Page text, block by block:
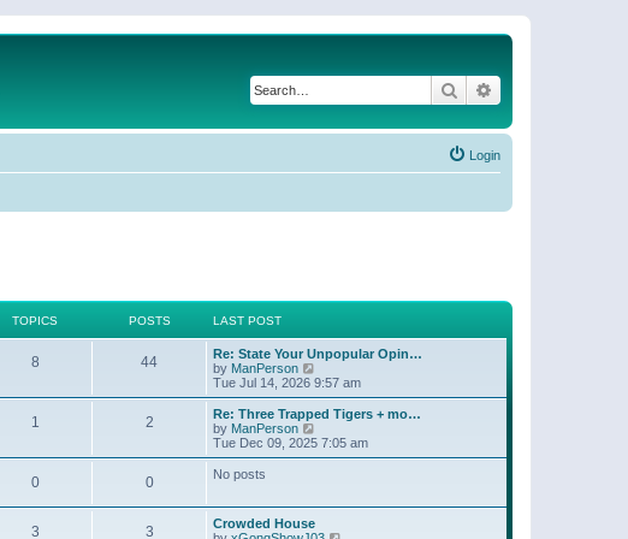
Search
Login
TOPICS POSTS LAST POST
8 44
Re: State Your Unpopular Opin…
by ManPerson
i
e
w
h
e
Tue Jul 14, 2026 9:57 am
1 2
Re: Three Trapped Tigers + mo…
by ManPerson
i
e
e
Tue Dec 09, 2025 7:05 am
0 0 No posts
3 3
Crowded House